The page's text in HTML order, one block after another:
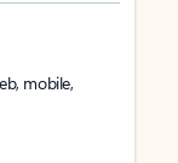
mobile,